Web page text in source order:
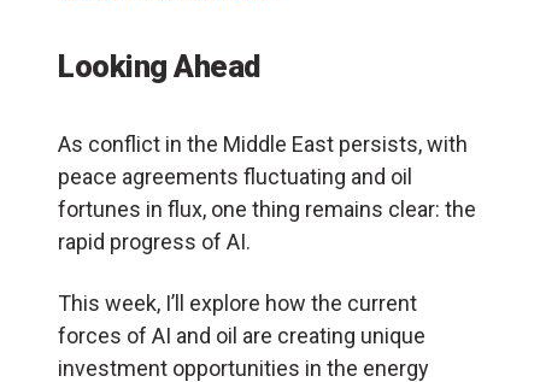
Looking Ahead
As conflict in the Middle East persists, with
peace agreements fluctuating and oil
fortunes in flux, one thing remains clear: the
rapid progress of AI.
This week, I’ll explore how the current
forces of AI and oil are creating unique
investment opportunities in the energy